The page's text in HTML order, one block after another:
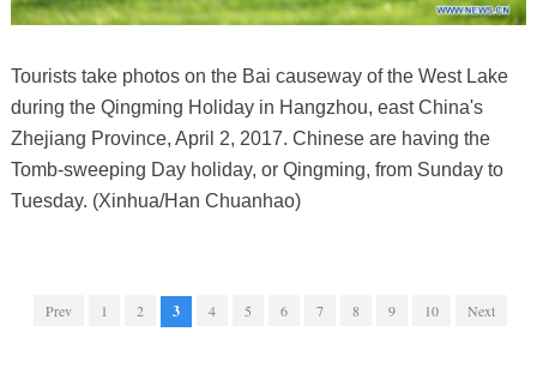
Tourists take photos on the Bai causeway of the West Lake
during the Qingming Holiday in Hangzhou, east China's
Zhejiang Province, April 2, 2017. Chinese are having the
Tomb-sweeping Day holiday, or Qingming, from Sunday to
Tuesday. (Xinhua/Han Chuanhao)
Prev 1 2 3 4 5 6 7 8 9 10 Next